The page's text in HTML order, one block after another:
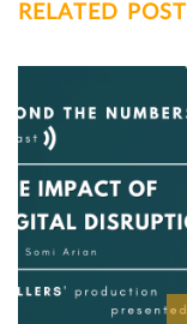
RELATED